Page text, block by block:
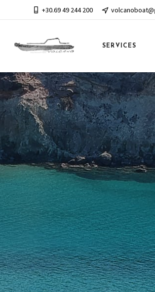
+30.69 49 244 200
SERVICES